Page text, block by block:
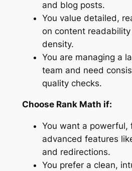
and blog posts.
You value detailed,
on content
density.
You are managing a
team and need
quality checks.
Choose Rank Math if:
You want a powerful,
advanced features
and redirections.
You prefer a clean,